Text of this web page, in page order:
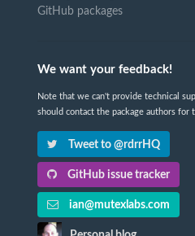
GitHub packages
We want your feedback!
Note that we can't provide technical
should contact the package authors for
Tweet to @rdrrHQ
GitHub issue tracker
ian@mutexlabs.com